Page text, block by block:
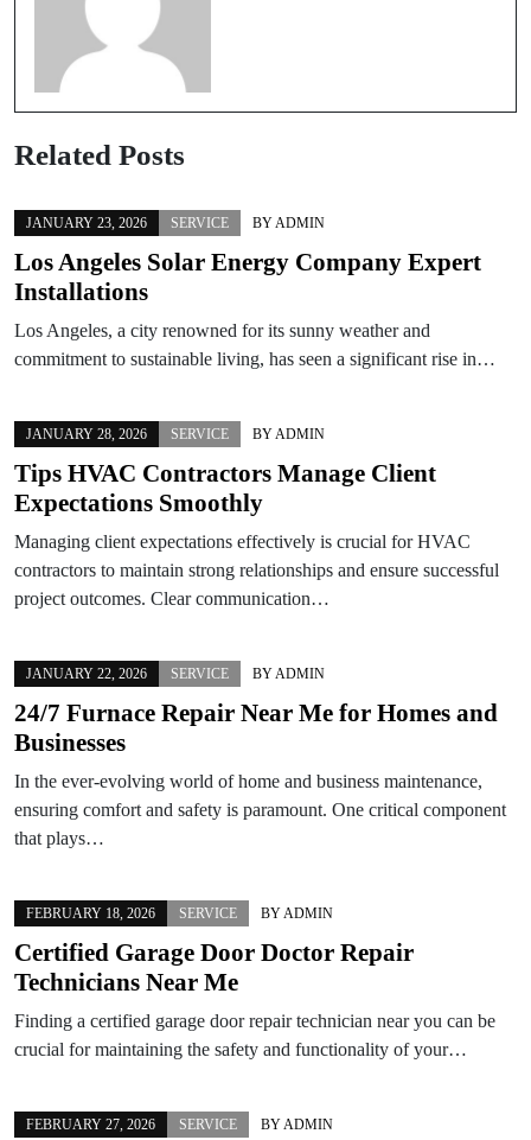
Related Posts
JANUARY 23, 2026 SERVICE BY ADMIN
Los Angeles Solar Energy Company Expert
Installations
Los Angeles, a city renowned for its sunny weather and
commitment to sustainable living, has seen a significant rise in…
JANUARY 28, 2026 SERVICE BY ADMIN
Tips HVAC Contractors Manage Client
Expectations Smoothly
Managing client expectations effectively is crucial for HVAC
contractors to maintain strong relationships and ensure successful
project outcomes. Clear communication…
JANUARY 22, 2026 SERVICE BY ADMIN
24/7 Furnace Repair Near Me for Homes and
Businesses
In the ever-evolving world of home and business maintenance,
ensuring comfort and safety is paramount. One critical component
that plays…
FEBRUARY 18, 2026 SERVICE BY ADMIN
Certified Garage Door Doctor Repair
Technicians Near Me
Finding a certified garage door repair technician near you can be
crucial for maintaining the safety and functionality of your…
FEBRUARY 27, 2026 SERVICE BY ADMIN